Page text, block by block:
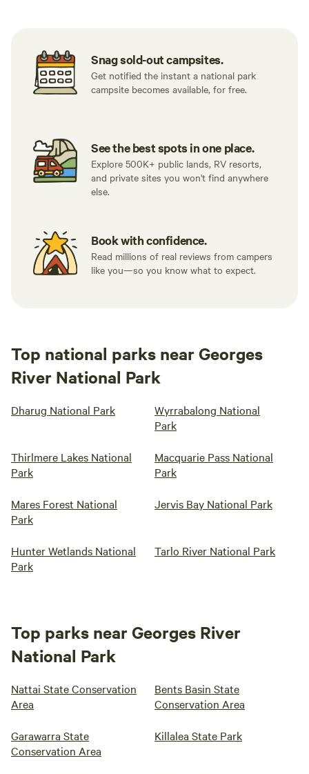
Snag sold-out campsites.
Get notified the instant a national park
campsite becomes available, for free.
See the best spots in one place.
Explore 500K+ public lands, RV resorts,
and private sites you won't find anywhere
else.
Book with confidence.
Read millions of real reviews from campers
like you—so you know what to expect.
Top national parks near Georges
River National Park
Dharug National Park
Wyrrabalong National
Park
Thirlmere Lakes National
Park
Macquarie Pass National
Park
Mares Forest National
Park
Jervis Bay National Park
Hunter Wetlands National
Park
Tarlo River National Park
Top parks near Georges River
National Park
Nattai State Conservation
Area
Bents Basin State
Conservation Area
Garawarra State
Conservation Area
Killalea State Park